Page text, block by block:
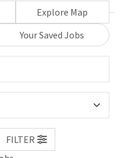
Explore Map
Your Saved Jobs
FILTER